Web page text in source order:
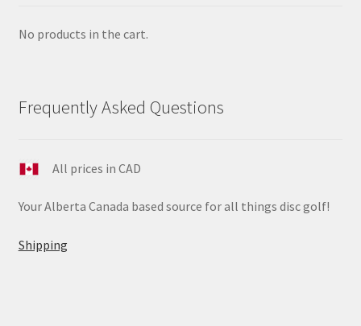
No products in the cart.
Frequently Asked Questions
All prices in CAD
Your Alberta Canada based source for all things disc golf!
Shipping